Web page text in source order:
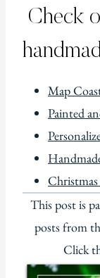
Check
Map
Painted
Christmas
This post is
posts from
Click